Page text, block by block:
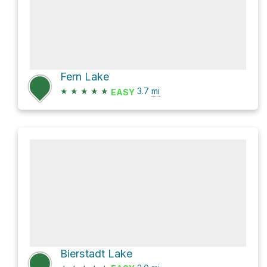
Fern Lake
★ ★ ★ ★ ★ EASY 3.7 mi
Bierstadt Lake